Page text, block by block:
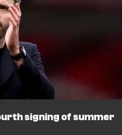
signing of summer